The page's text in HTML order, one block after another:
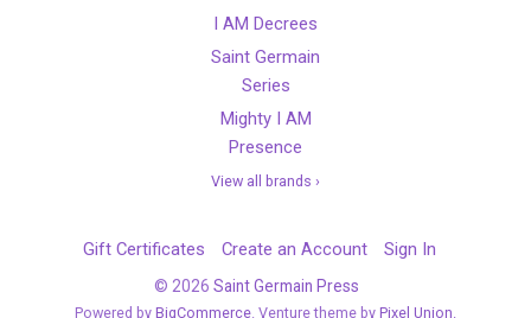
I AM Decrees
Saint Germain
Series
Mighty I AM
Presence
View all brands ›
Gift Certificates Create an Account Sign In
© 2026 Saint Germain Press
Powered by BigCommerce. Venture theme by Pixel Union.